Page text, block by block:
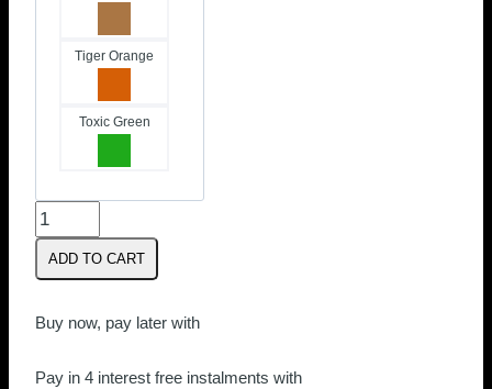
Tiger Orange
Toxic Green
Foil
Footstraps
Strap
Water)
ADD TO CART
Buy now, pay later with
Pay in 4 interest free instalments with